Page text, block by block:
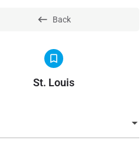
Back
St. Louis